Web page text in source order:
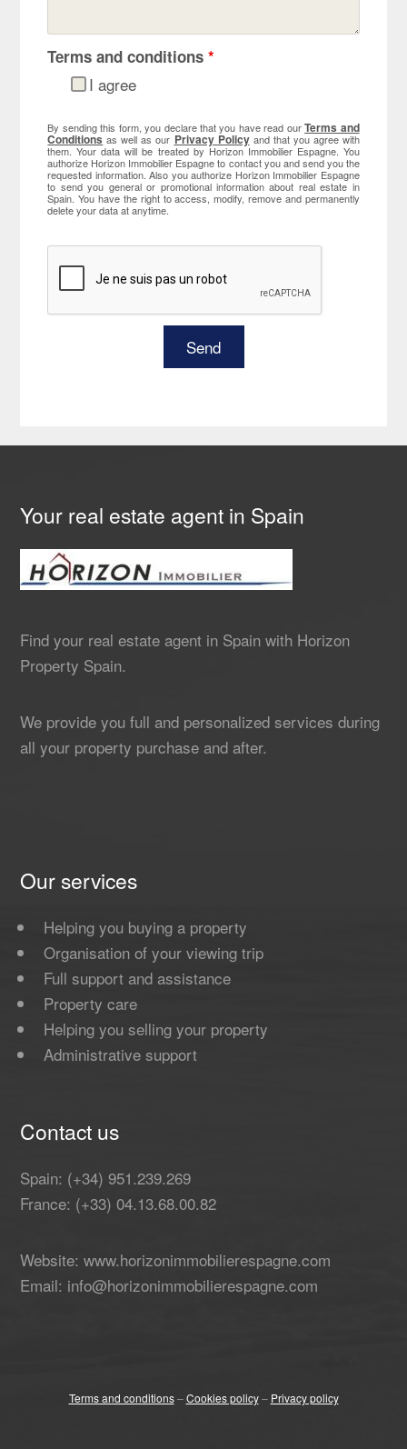
Terms and conditions*
I agree
By sending this form, you declare that you have read ourTerms and
Conditions as well as our Privacy Policyand that you agree with
them. Your data will be treated by Horizon Immobilier Espagne. You
authorize Horizon Immobilier Espagne to contact you and send you the
requested information. Also you authorize Horizon Immobilier Espagne
to send you general or promotional information about real estate in
Spain. You have the right to access, modify, remove and permanently
delete your data at anytime.
Your real estate agent in Spain
Find your real estate agent in Spain with Horizon
Property Spain.
We provide you full and personalized services during
all your property purchase and after.
Our services
Helping you buying a property
Organisation of your viewing trip
Full support and assistance
Property care
Helping you selling your property
Administrative support
Contact us
Spain: (+34) 951.239.269
France: (+33) 04.13.68.00.82
Website: www.horizonimmobilierespagne.com
Email: info@horizonimmobilierespagne.com
Terms and conditions–Cookies policy– Privacy policy